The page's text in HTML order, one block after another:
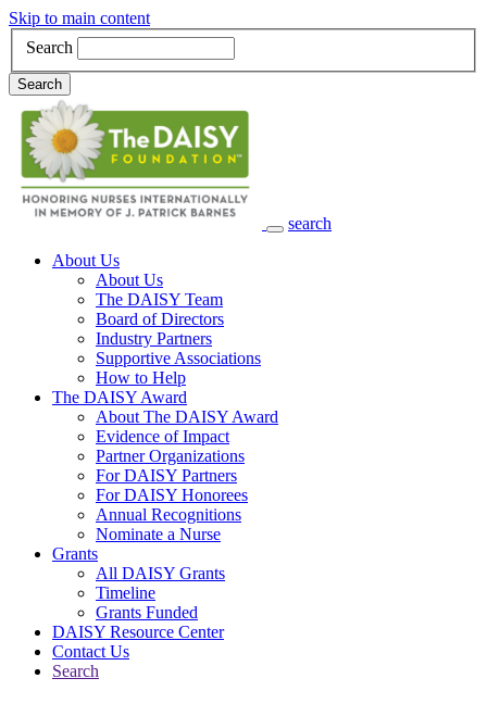
Skip to main content
Search
Search
search
Main Navigation
About Us
About Us
The DAISY Team
Board of Directors
Industry Partners
Supportive Associations
How to Help
The DAISY Award
About The DAISY Award
Evidence of Impact
Partner Organizations
For DAISY Partners
For DAISY Honorees
Annual Recognitions
Nominate a Nurse
Grants
All DAISY Grants
Timeline
Grants Funded
DAISY Resource Center
Contact Us
Search